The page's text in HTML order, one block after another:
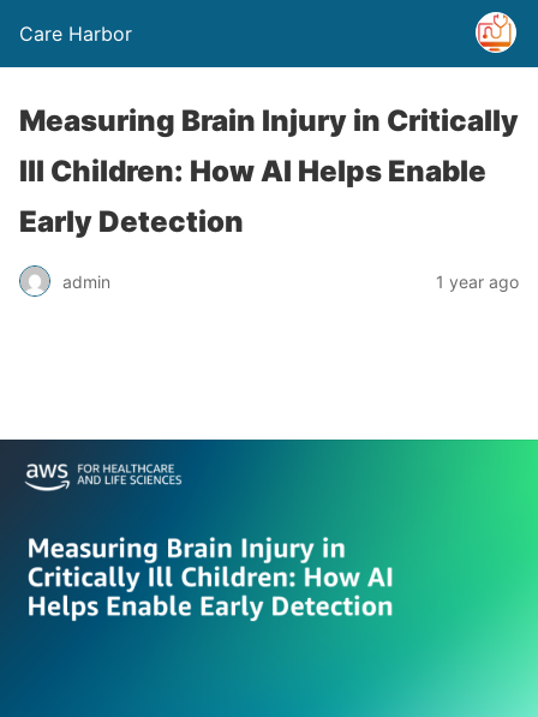
Care Harbor
Measuring Brain Injury in Critically
Ill Children: How AI Helps Enable
Early Detection
admin 1 year ago